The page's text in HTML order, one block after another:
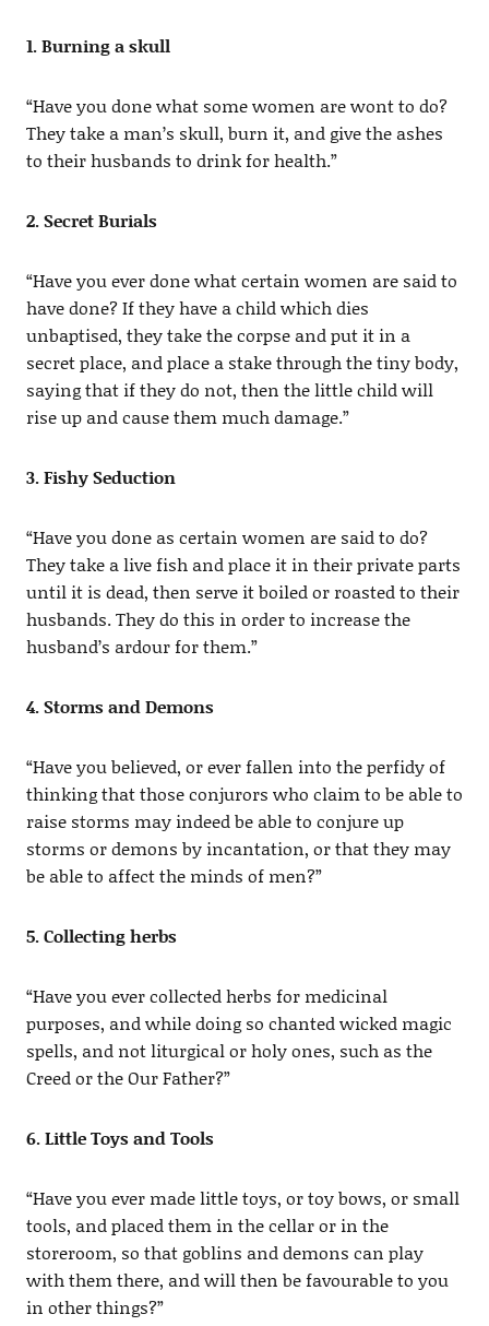
1. Burning a skull
“Have you done what some women are wont to do?
They take a man’s skull, burn it, and give the ashes
to their husbands to drink for health.”
2. Secret Burials
“Have you ever done what certain women are said to
have done? If they have a child which dies
unbaptised, they take the corpse and put it in a
secret place, and place a stake through the tiny body,
saying that if they do not, then the little child will
rise up and cause them much damage.”
3. Fishy Seduction
“Have you done as certain women are said to do?
They take a live fish and place it in their private parts
until it is dead, then serve it boiled or roasted to their
husbands. They do this in order to increase the
husband’s ardour for them.”
4. Storms and Demons
“Have you believed, or ever fallen into the perfidy of
thinking that those conjurors who claim to be able to
raise storms may indeed be able to conjure up
storms or demons by incantation, or that they may
be able to affect the minds of men?”
5. Collecting herbs
“Have you ever collected herbs for medicinal
purposes, and while doing so chanted wicked magic
spells, and not liturgical or holy ones, such as the
Creed or the Our Father?”
6. Little Toys and Tools
“Have you ever made little toys, or toy bows, or small
tools, and placed them in the cellar or in the
storeroom, so that goblins and demons can play
with them there, and will then be favourable to you
in other things?”